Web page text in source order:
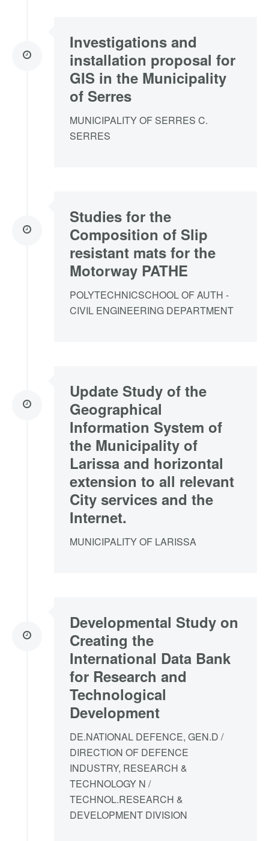
Investigations and
installation proposal for
GIS in the Municipality
of Serres
MUNICIPALITY OF SERRES C.
SERRES
Studies for the
Composition of Slip
resistant mats for the
Motorway PATHE
POLYTECHNICSCHOOL OF AUTH -
CIVIL ENGINEERING DEPARTMENT
Update Study of the
Geographical
Information System of
the Municipality of
Larissa and horizontal
extension to all relevant
City services and the
Internet.
MUNICIPALITY OF LARISSA
Developmental Study on
Creating the
International Data Bank
for Research and
Technological
Development
DE.NATIONAL DEFENCE, GEN.D /
DIRECTION OF DEFENCE
INDUSTRY, RESEARCH &
TECHNOLOGY N /
TECHNOL.RESEARCH &
DEVELOPMENT DIVISION